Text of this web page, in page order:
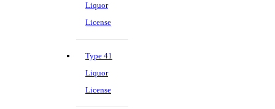
Liquor
License
Type 41
Liquor
License